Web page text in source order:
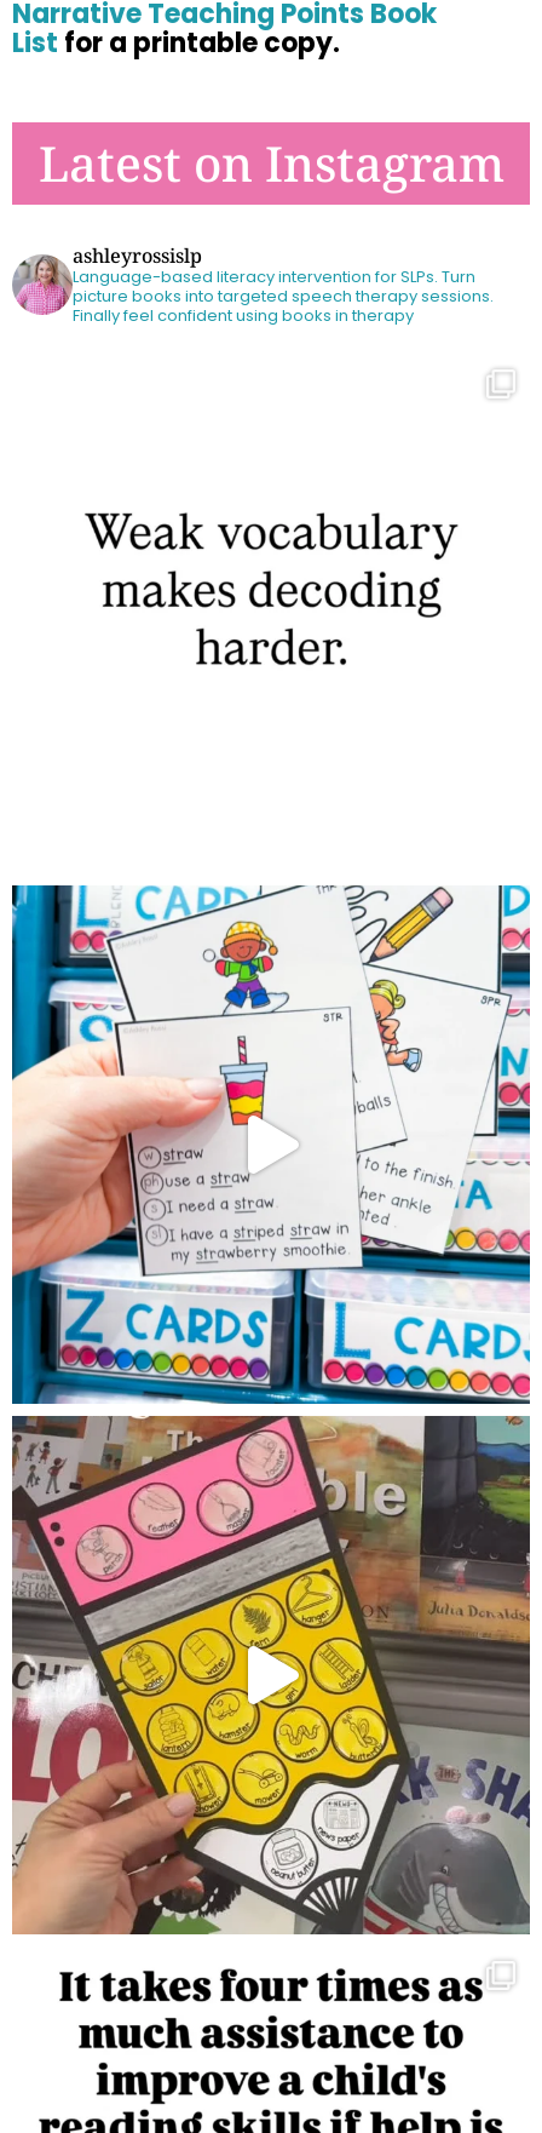
Narrative Teaching Points Book
List for a printable copy.
Latest on Instagram
ashleyrossislp
Language-based literacy intervention for SLPs. Turn
picture books into targeted speech therapy sessions.
Finally feel confident using books in therapy